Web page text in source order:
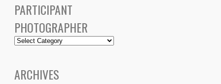
PARTICIPANT
PHOTOGRAPHER
ARCHIVES